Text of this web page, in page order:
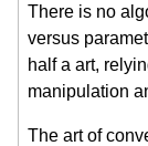
There is no
versus
half a art,
manipulation
The art of